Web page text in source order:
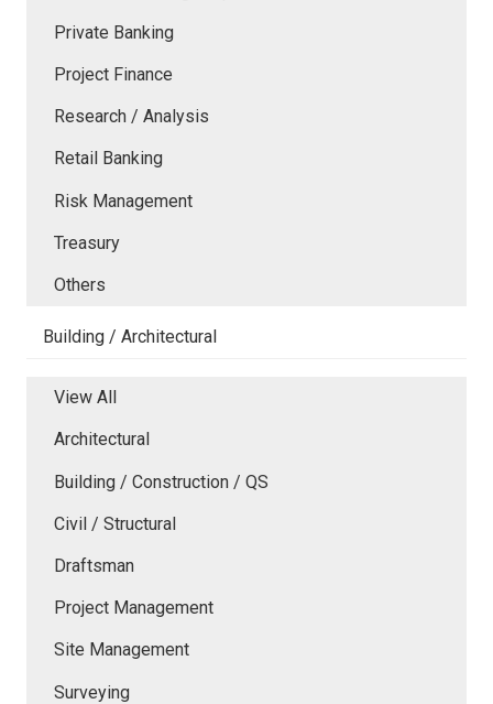
Private Banking
Project Finance
Research / Analysis
Retail Banking
Risk Management
Treasury
Others
Building / Architectural
View All
Architectural
Building / Construction / QS
Civil / Structural
Draftsman
Project Management
Site Management
Surveying